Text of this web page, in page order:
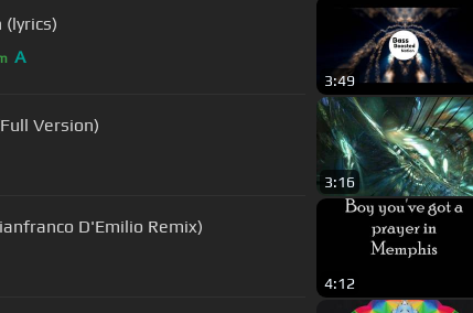
(lyrics)
A
3:49
Version)
3:16
D'Emilio Remix)
4:12